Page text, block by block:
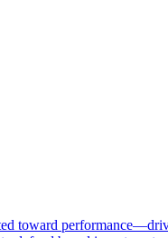
toward